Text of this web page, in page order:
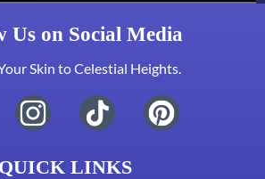
Us on Social Media
Skin to Celestial Heights.
QUICK LINKS